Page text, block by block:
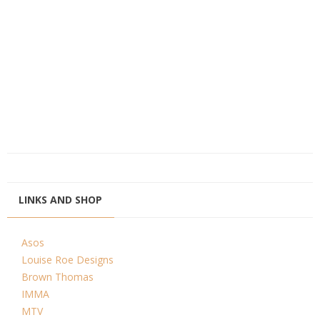
LINKS AND SHOP
Asos
Louise Roe Designs
Brown Thomas
IMMA
MTV